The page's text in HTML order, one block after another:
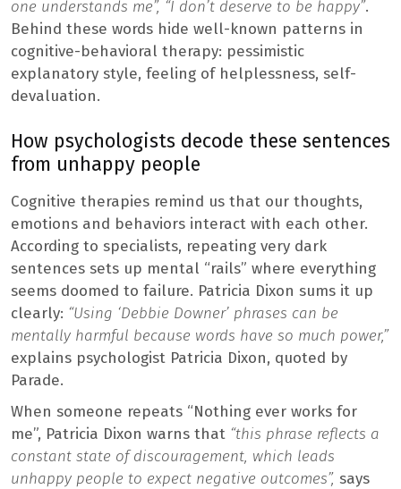
one understands me”, “I don’t deserve to be happy”.
Behind these words hide well-known patterns in
cognitive-behavioral therapy: pessimistic
explanatory style, feeling of helplessness, self-
devaluation.
How psychologists decode these sentences
from unhappy people
Cognitive therapies remind us that our thoughts,
emotions and behaviors interact with each other.
According to specialists, repeating very dark
sentences sets up mental “rails” where everything
seems doomed to failure. Patricia Dixon sums it up
clearly: “Using ‘Debbie Downer’ phrases can be
mentally harmful because words have so much power,”
explains psychologist Patricia Dixon, quoted by
Parade.
When someone repeats “Nothing ever works for
me”, Patricia Dixon warns that “this phrase reflects a
constant state of discouragement, which leads
unhappy people to expect negative outcomes”, says